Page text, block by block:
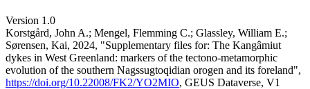
Version 1.0
Korstgård, John A.; Mengel, Flemming C.; Glassley, William E.;
Sørensen, Kai, 2024, "Supplementary files for: The Kangâmiut
dykes in West Greenland: markers of the tectono-metamorphic
evolution of the southern Nagssugtoqidian orogen and its foreland",
https://doi.org/10.22008/FK2/YO2MIO, GEUS Dataverse, V1